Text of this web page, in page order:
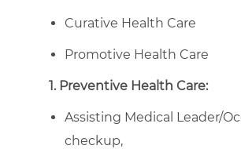
Curative Health Care
Promotive Health Care
1. Preventive Health Care:
Assisting Medical Leader/
checkup,